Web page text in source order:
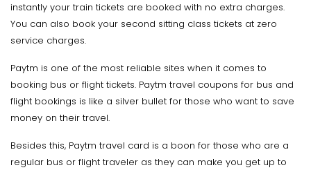
instantly your train tickets are booked with no extra charges.
You can also book your second sitting class tickets at zero
service charges.
Paytm is one of the most reliable sites when it comes to
booking bus or flight tickets. Paytm travel coupons for bus and
flight bookings is like a silver bullet for those who want to save
money on their travel.
Besides this, Paytm travel card is a boon for those who are a
regular bus or flight traveler as they can make you get up to